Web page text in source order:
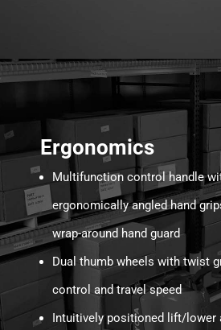
Ergonomics
Multifunction control handle
ergonomically angled hand
wrap-around hand guard
Dual thumb wheels with twist
control and travel speed
Intuitively positioned lift/lower